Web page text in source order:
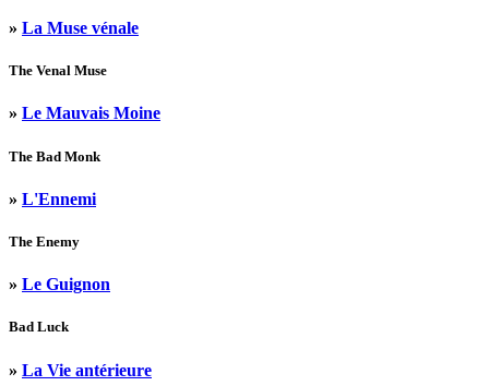
» La Muse vénale
The Venal Muse
» Le Mauvais Moine
The Bad Monk
» L'Ennemi
The Enemy
» Le Guignon
Bad Luck
» La Vie antérieure